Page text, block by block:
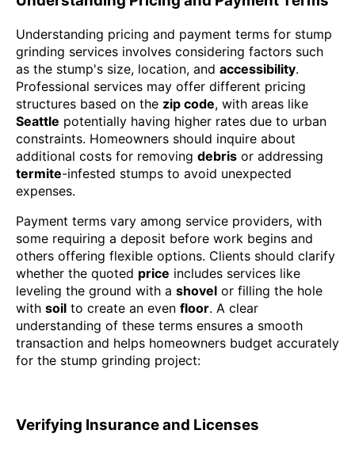
Understanding pricing and payment terms for stump
grinding services involves considering factors such
as the stump's size, location, and accessibility.
Professional services may offer different pricing
structures based on the zip code, with areas like
Seattle potentially having higher rates due to urban
constraints. Homeowners should inquire about
additional costs for removing debris or addressing
termite-infested stumps to avoid unexpected
expenses.
Payment terms vary among service providers, with
some requiring a deposit before work begins and
others offering flexible options. Clients should clarify
whether the quoted price includes services like
leveling the ground with a shovel or filling the hole
with soil to create an even floor. A clear
understanding of these terms ensures a smooth
transaction and helps homeowners budget accurately
for the stump grinding project:
Verifying Insurance and Licenses